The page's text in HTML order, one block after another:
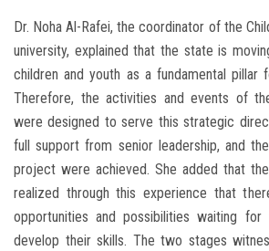
Dr. Noha Al-Rafei, the coordinator of the
university, explained that the state is
children and youth as a fundamental pillar
Therefore, the activities and events of
were designed to serve this strategic
full support from senior leadership, and
project were achieved. She added that
realized through this experience that
opportunities and possibilities waiting
develop their skills. The two stages